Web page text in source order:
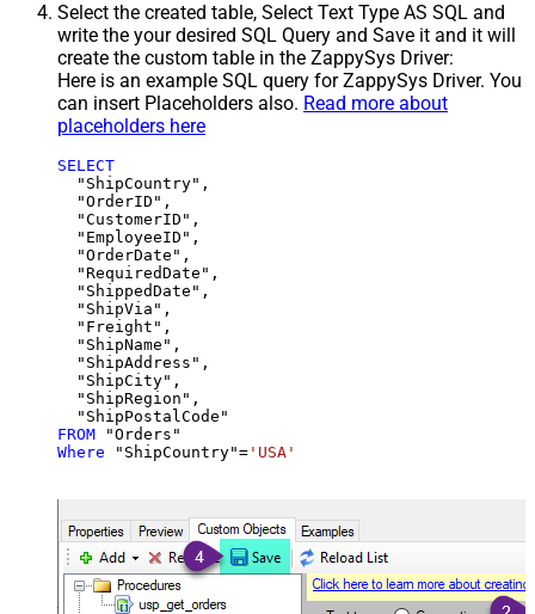
Select the created table, Select Text Type AS SQL and
write the your desired SQL Query and Save it and it will
create the custom table in the ZappySys Driver:
Here is an example SQL query for ZappySys Driver. You
can insert Placeholders also. Read more about
placeholders here
SELECT
  "ShipCountry",
  "OrderID",
  "CustomerID",
  "EmployeeID",
  "OrderDate",
  "RequiredDate",
  "ShippedDate",
  "ShipVia",
  "Freight",
  "ShipName",
  "ShipAddress",
  "ShipCity",
  "ShipRegion",
FROM
Where "ShipCountry"= 'USA'